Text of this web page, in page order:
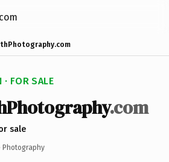
FOR SALE
.com
sale
· Photography